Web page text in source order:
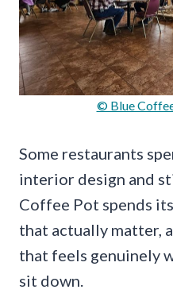
© Blue
Some restaurants
interior design and
Coffee Pot spends
that actually matter,
that feels genuinely
sit down.